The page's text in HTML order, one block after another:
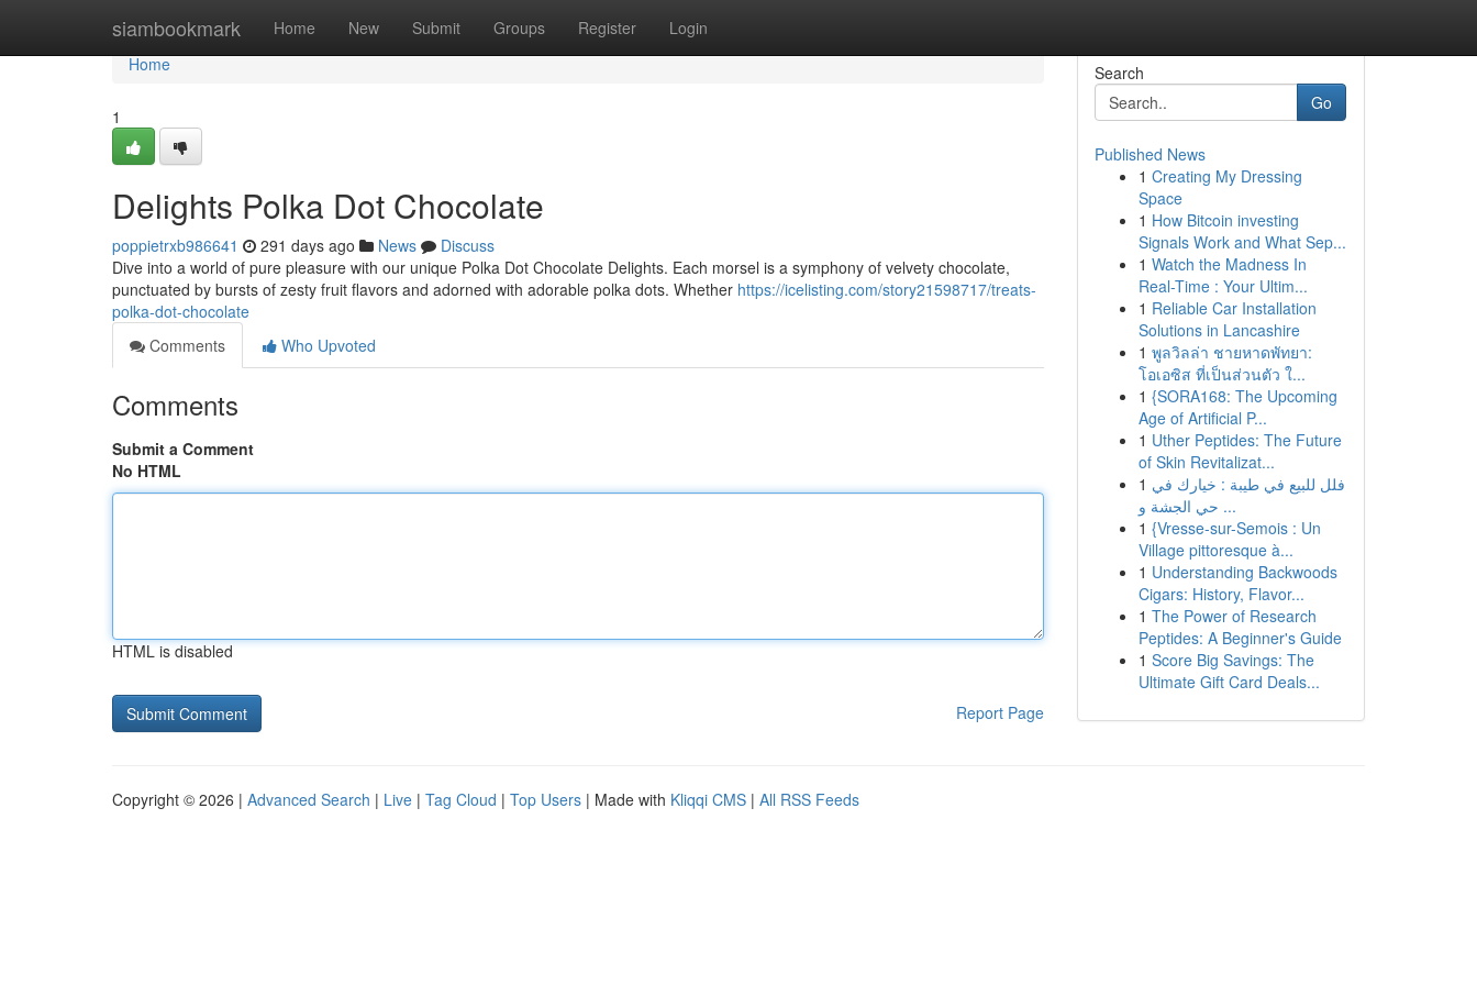
siambookmark Home New Submit Groups Register Login
Home
Home
1
Delights Polka Dot Chocolate
poppietrxb986641 291 days ago News
Discuss
Dive into a world of pure pleasure with our unique Polka Dot Chocolate Delights. Each morsel is a symphony of velvety chocolate,
punctuated by bursts of zesty fruit flavors and adorned with adorable polka dots. Whether https://icelisting.com/story21598717/treats-
polka-dot-chocolate
Comments
Who Upvoted
Comments
Submit a Comment
No HTML
HTML is disabled
Report Page
Search
Go
Published News
1 Creating My Dressing
Space
1 How Bitcoin investing
Signals Work and What Sep...
1 Watch the Madness In
Real-Time : Your Ultim...
1 Reliable Car Installation
Solutions in Lancashire
1 พูลวิลล่า ชายหาดพัทยา:
โอเอซิส ที่เป็นส่วนตัว ใ...
1 {SORA168: The Upcoming
Age of Artificial P...
1 Uther Peptides: The Future
of Skin Revitalizat...
1 فلل للبيع في طيبة : خيارك في
حي الجشة و ...
1 {Vresse-sur-Semois : Un
Village pittoresque à...
1 Understanding Backwoods
Cigars: History, Flavor...
1 The Power of Research
Peptides: A Beginner's Guide
1 Score Big Savings: The
Ultimate Gift Card Deals...
Copyright © 2026 | Advanced Search | Live | Tag Cloud | Top Users | Made with Kliqqi CMS | All RSS Feeds